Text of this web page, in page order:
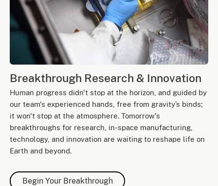
Breakthrough Research & Innovation
Human progress didn't stop at the horizon, and guided by
our team's experienced hands, free from gravity’s binds;
it won't stop at the atmosphere. Tomorrow's
breakthroughs for research, in-space manufacturing,
technology, and innovation are waiting to reshape life on
Earth and beyond.
Begin Your Breakthrough